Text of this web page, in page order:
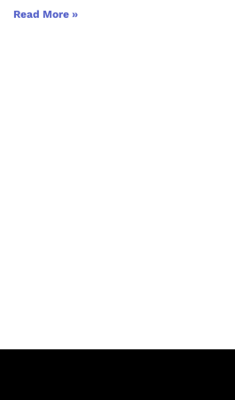
Read More »